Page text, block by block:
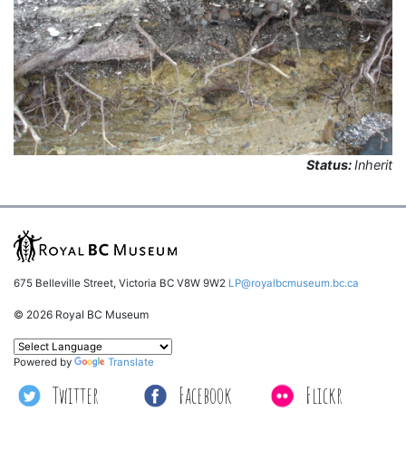
Status:Inherit
675 Belleville Street, Victoria BC V8W 9W2 LP@royalbcmuseum.bc.ca
© 2026 Royal BC Museum
Twitter Facebook Flickr
Powered by Translate